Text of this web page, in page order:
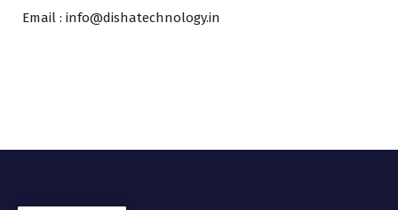
Email : info@dishatechnology.in